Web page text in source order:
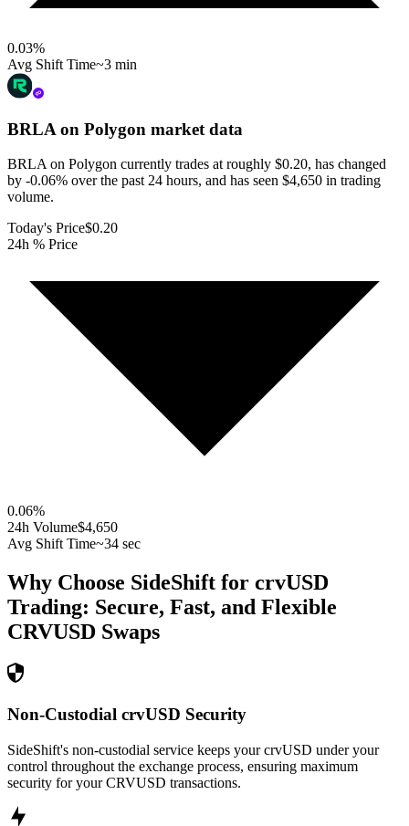
0.03%
Avg Shift Time~3 min
BRLA on Polygon market data
BRLA on Polygon currently trades at roughly $0.20, has changed
by -0.06% over the past 24 hours, and has seen $4,650 in trading
volume.
Today's Price$0.20
24h % Price
0.06%
24h Volume$4,650
Avg Shift Time~34 sec
Why Choose SideShift for crvUSD
Trading: Secure, Fast, and Flexible
CRVUSD Swaps
Non-Custodial crvUSD Security
SideShift's non-custodial service keeps your crvUSD under your
control throughout the exchange process, ensuring maximum
security for your CRVUSD transactions.